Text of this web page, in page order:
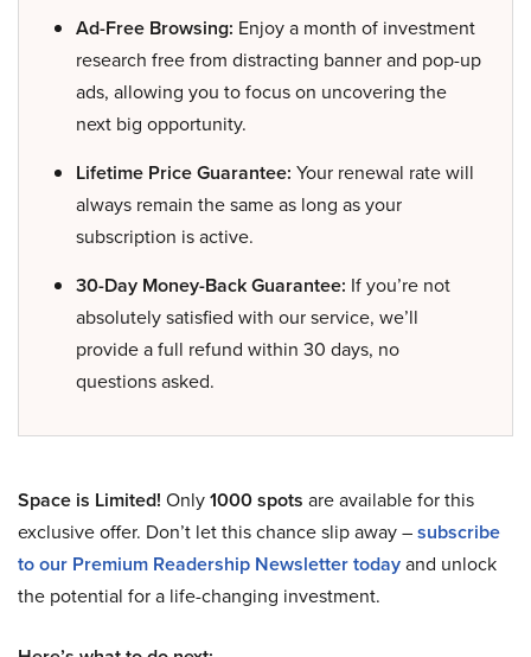
Ad-Free Browsing: Enjoy a month of investment
research free from distracting banner and pop-up
ads, allowing you to focus on uncovering the
next big opportunity.
Lifetime Price Guarantee: Your renewal rate will
always remain the same as long as your
subscription is active.
30-Day Money-Back Guarantee: If you’re not
absolutely satisfied with our service, we’ll
provide a full refund within 30 days, no
questions asked.
Space is Limited! Only1000 spots are available for this
exclusive offer. Don’t let this chance slip away –subscribe
to our Premium Readership Newsletter todayand unlock
the potential for a life-changing investment.